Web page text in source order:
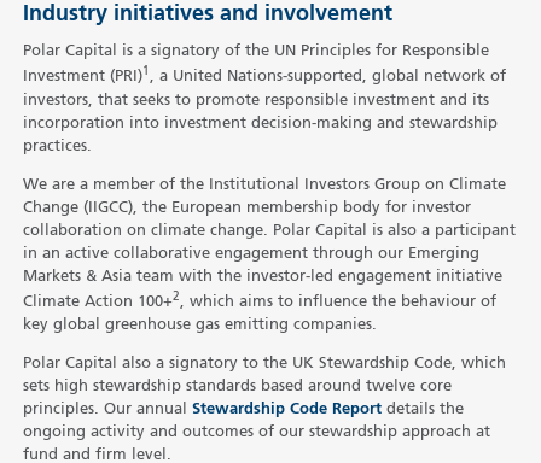
Industry initiatives and involvement
Polar Capital is a signatory of the UN Principles for Responsible
Investment (PRI)1 , a United Nations-supported, global network of
investors, that seeks to promote responsible investment and its
incorporation into investment decision-making and stewardship
practices.
We are a member of the Institutional Investors Group on Climate
Change (IIGCC), the European membership body for investor
collaboration on climate change. Polar Capital is also a participant
in an active collaborative engagement through our Emerging
Markets & Asia team with the investor-led engagement initiative
Climate Action 100+2 , which aims to influence the behaviour of
key global greenhouse gas emitting companies.
Polar Capital also a signatory to the UK Stewardship Code, which
sets high stewardship standards based around twelve core
principles. Our annual Stewardship Code Reportdetails the
ongoing activity and outcomes of our stewardship approach at
fund and firm level.